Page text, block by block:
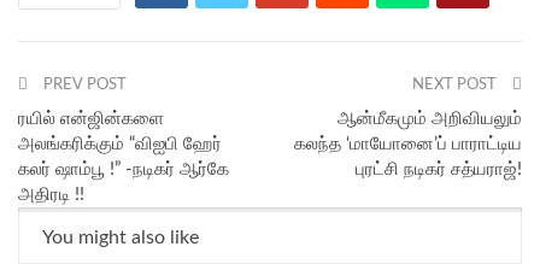
PREV POST
ரயில் என்ஜின்களை
அலங்கரிக்கும் “விஐபி ஹேர்
கலர் ஷாம்பூ !” -நடிகர் ஆர்கே
அதிரடி !!
NEXT POST
ஆன்மீகமும் அறிவியலும்
கலந்த ‘மாயோனை’ப் பாராட்டிய
புரட்சி நடிகர் சத்யராஜ்!
You might also like